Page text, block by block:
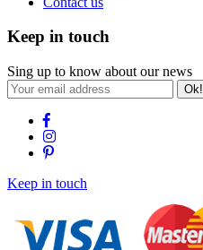
Keep in touch
Sing up to know about our news
Ok!
Keep in touch